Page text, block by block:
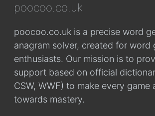
poocoo.co.uk
poocoo.co.uk is a precise word
anagram solver, created for word
enthusiasts. Our mission is to
support based on official
CSW, WWF) to make every game
towards mastery.